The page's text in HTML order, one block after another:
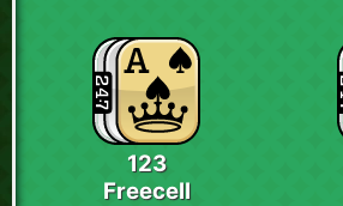
123
Freecell